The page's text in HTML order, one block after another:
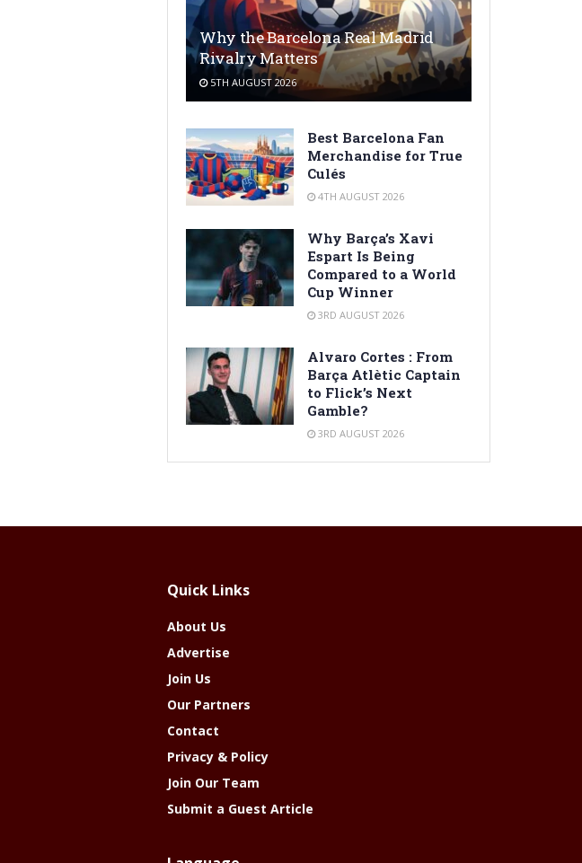
Why the Barcelona Real Madrid
Rivalry Matters
5TH AUGUST 2026
Best Barcelona Fan
Merchandise for True
Culés
4TH AUGUST 2026
Why Barça’s Xavi
Espart Is Being
Compared to a World
Cup Winner
3RD AUGUST 2026
Alvaro Cortes : From
Barça Atlètic Captain
to Flick’s Next
Gamble?
3RD AUGUST 2026
Quick Links
About Us
Advertise
Join Us
Our Partners
Contact
Privacy & Policy
Join Our Team
Submit a Guest Article